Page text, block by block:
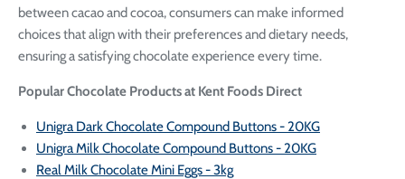
between cacao and cocoa, consumers can make informed
choices that align with their preferences and dietary needs,
ensuring a satisfying chocolate experience every time.
Popular Chocolate Products at Kent Foods Direct
Unigra Dark Chocolate Compound Buttons - 20KG
Unigra Milk Chocolate Compound Buttons - 20KG
Real Milk Chocolate Mini Eggs - 3kg